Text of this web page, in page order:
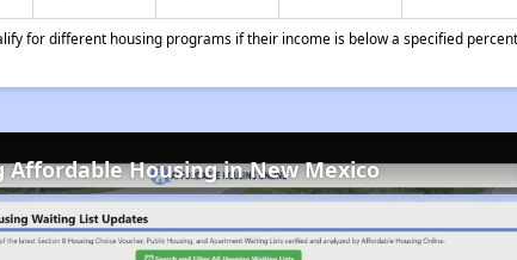
for different housing programs if their income is below a specified
Affordable Housing in New Mexico